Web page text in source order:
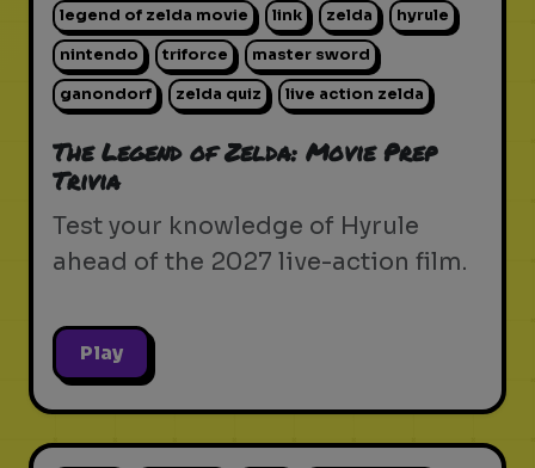
legend of zelda movie link zelda hyrule
nintendo triforce master sword
ganondorf zelda quiz live action zelda
The Legend of Zelda: Movie Prep
Trivia
Test your knowledge of Hyrule
ahead of the 2027 live-action film.
Play